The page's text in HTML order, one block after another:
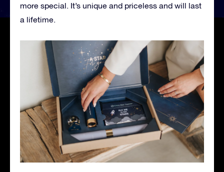
more special. It’s unique and priceless and will last
a lifetime.